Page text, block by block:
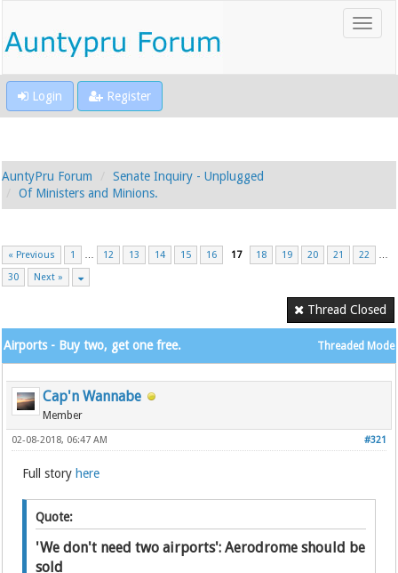
Login Register
AuntyPru Forum
Senate Inquiry - Unplugged
Of Ministers and Minions.
« Previous 1 … 12 13 14 15 16 17 18 19 20 21 22
…
30
Next »
Thread Closed
Threaded Mode
Airports - Buy two, get one free.
Cap'n Wannabe
Member
#321
02-08-2018, 06:47 AM
Full story here
Quote:
'We don't need two airports': Aerodrome should be
sold